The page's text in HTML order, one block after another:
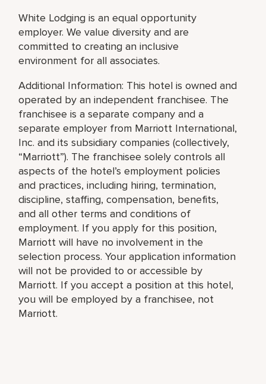
White Lodging is an equal opportunity
employer. We value diversity and are
committed to creating an inclusive
environment for all associates.
Additional Information: This hotel is owned and
operated by an independent franchisee. The
franchisee is a separate company and a
separate employer from Marriott International,
Inc. and its subsidiary companies (collectively,
“Marriott”). The franchisee solely controls all
aspects of the hotel’s employment policies
and practices, including hiring, termination,
discipline, staffing, compensation, benefits,
and all other terms and conditions of
employment. If you apply for this position,
Marriott will have no involvement in the
selection process. Your application information
will not be provided to or accessible by
Marriott. If you accept a position at this hotel,
you will be employed by a franchisee, not
Marriott.